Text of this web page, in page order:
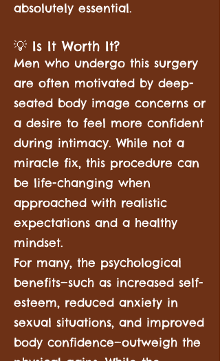
absolutely essential.
💡 Is It Worth It?
Men who undergo this surgery
are often motivated by deep-
seated body image concerns or
a desire to feel more confident
during intimacy. While not a
miracle fix, this procedure can
be life-changing when
approached with realistic
expectations and a healthy
mindset.
For many, the psychological
benefits—such as increased self-
esteem, reduced anxiety in
sexual situations, and improved
body confidence—outweigh the